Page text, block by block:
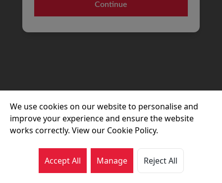
Continue
We use cookies on our website to personalise and
improve your experience and ensure the website
works correctly. View our Cookie Policy.
Accept All Manage Reject All